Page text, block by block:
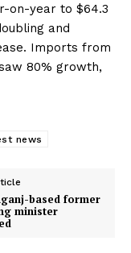
on-year to $64.3
and
Imports from
80% growth,
news
based former
minister